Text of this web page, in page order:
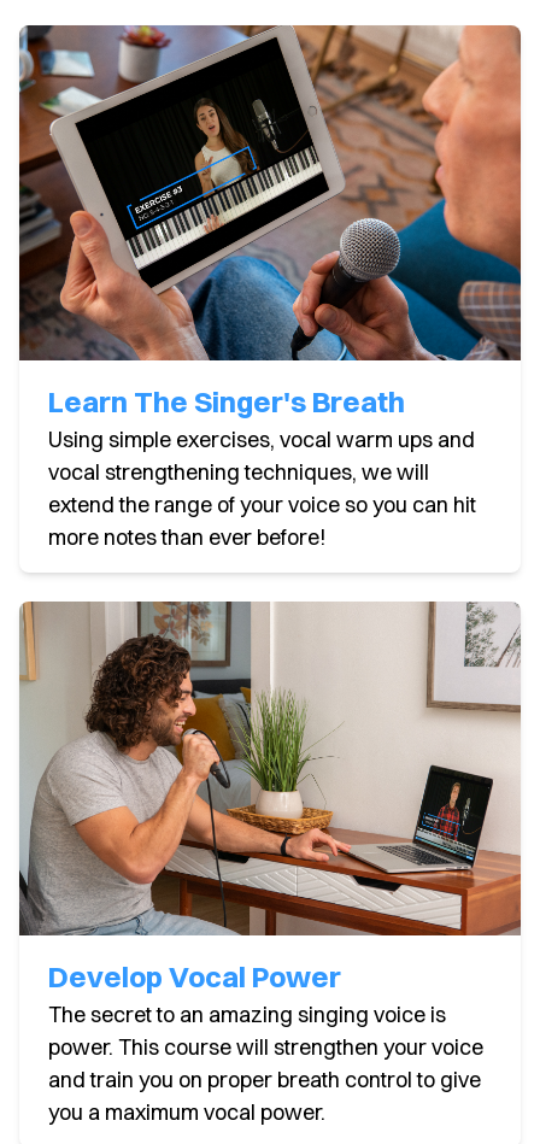
Learn The Singer's Breath
Using simple exercises, vocal warm ups and
vocal strengthening techniques, we will
extend the range of your voice so you can hit
more notes than ever before!
Develop Vocal Power
The secret to an amazing singing voice is
power. This course will strengthen your voice
and train you on proper breath control to give
you a maximum vocal power.